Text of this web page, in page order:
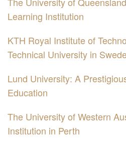
Learning Institution
KTH Royal Institute of
Technical University in
Lund University: A
Education
The University of Western
Institution in Perth